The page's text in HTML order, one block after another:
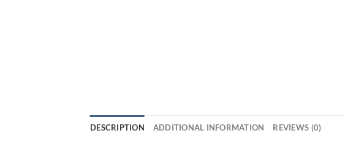
DESCRIPTION ADDITIONAL INFORMATION REVIEWS (0)